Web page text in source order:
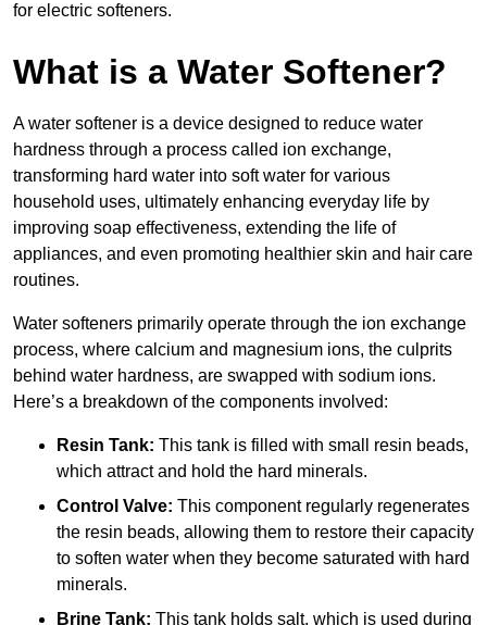
for electric softeners.
What is a Water Softener?
A water softener is a device designed to reduce water
hardness through a process called ion exchange,
transforming hard water into soft water for various
household uses, ultimately enhancing everyday life by
improving soap effectiveness, extending the life of
appliances, and even promoting healthier skin and hair care
routines.
Water softeners primarily operate through the ion exchange
process, where calcium and magnesium ions, the culprits
behind water hardness, are swapped with sodium ions.
Here’s a breakdown of the components involved:
Resin Tank: This tank is filled with small resin beads,
which attract and hold the hard minerals.
Control Valve: This component regularly regenerates
the resin beads, allowing them to restore their capacity
to soften water when they become saturated with hard
minerals.
Brine Tank: This tank holds salt, which is used during